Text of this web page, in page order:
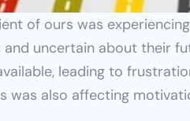
of ours was
uncertain about their
leading to
was also affecting